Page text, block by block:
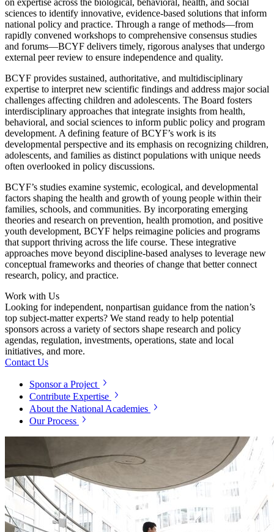
sciences to identify innovative, evidence-based solutions that inform
national policy and practice. Through a range of methods—from
rapidly convened workshops to comprehensive consensus studies
and forums—BCYF delivers timely, rigorous analyses that undergo
external peer review to ensure independence and quality.
BCYF provides sustained, authoritative, and multidisciplinary
expertise to interpret new scientific findings and address major social
challenges affecting children and adolescents. The Board fosters
interdisciplinary approaches that integrate insights from health,
behavioral, and social sciences to inform public policy and program
development. A defining feature of BCYF’s work is its
developmental perspective and its emphasis on recognizing children,
adolescents, and families as distinct populations with unique needs
often overlooked in policy discussions.
BCYF’s studies examine systemic, ecological, and developmental
factors shaping the health and growth of young people within their
families, schools, and communities. By incorporating emerging
theories and research on prevention, health promotion, and positive
youth development, BCYF helps reimagine policies and programs
that support thriving across the life course. These integrative
approaches move beyond discipline-based analyses to leverage new
conceptual frameworks and theories of change that better connect
research, policy, and practice.
Work with Us
Looking for independent, nonpartisan guidance from the nation’s
top subject-matter experts? We stand ready to help potential
sponsors across a variety of sectors shape research and policy
agendas, regulation, investments, operations, state and local
initiatives, and more.
Contact Us
Sponsor a Project
Contribute Expertise
About the National Academies
Our Process